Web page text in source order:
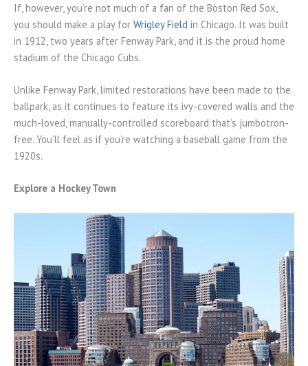
If, however, you’re not much of a fan of the Boston Red Sox,
you should make a play for Wrigley Field in Chicago. It was built
in 1912, two years after Fenway Park, and it is the proud home
stadium of the Chicago Cubs.
Unlike Fenway Park, limited restorations have been made to the
ballpark, as it continues to feature its ivy-covered walls and the
much-loved, manually-controlled scoreboard that’s jumbotron-
free. You’ll feel as if you’re watching a baseball game from the
1920s.
Explore a Hockey Town